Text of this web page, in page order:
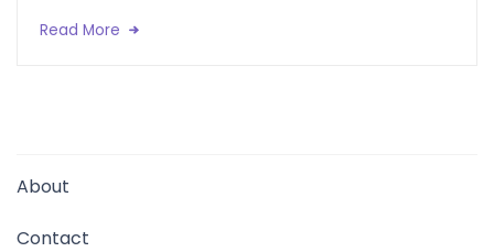
Read More
About
Contact